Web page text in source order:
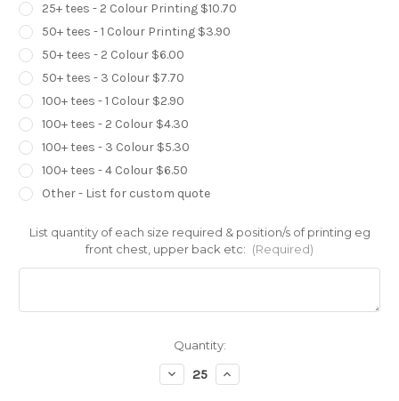
25+ tees - 2 Colour Printing $10.70
50+ tees - 1 Colour Printing $3.90
50+ tees - 2 Colour $6.00
50+ tees - 3 Colour $7.70
100+ tees - 1 Colour $2.90
100+ tees - 2 Colour $4.30
100+ tees - 3 Colour $5.30
100+ tees - 4 Colour $6.50
Other - List for custom quote
List quantity of each size required & position/s of printing eg
front chest, upper back etc: (Required)
Quantity:
Decrease
Quantity
Increase
Quantity